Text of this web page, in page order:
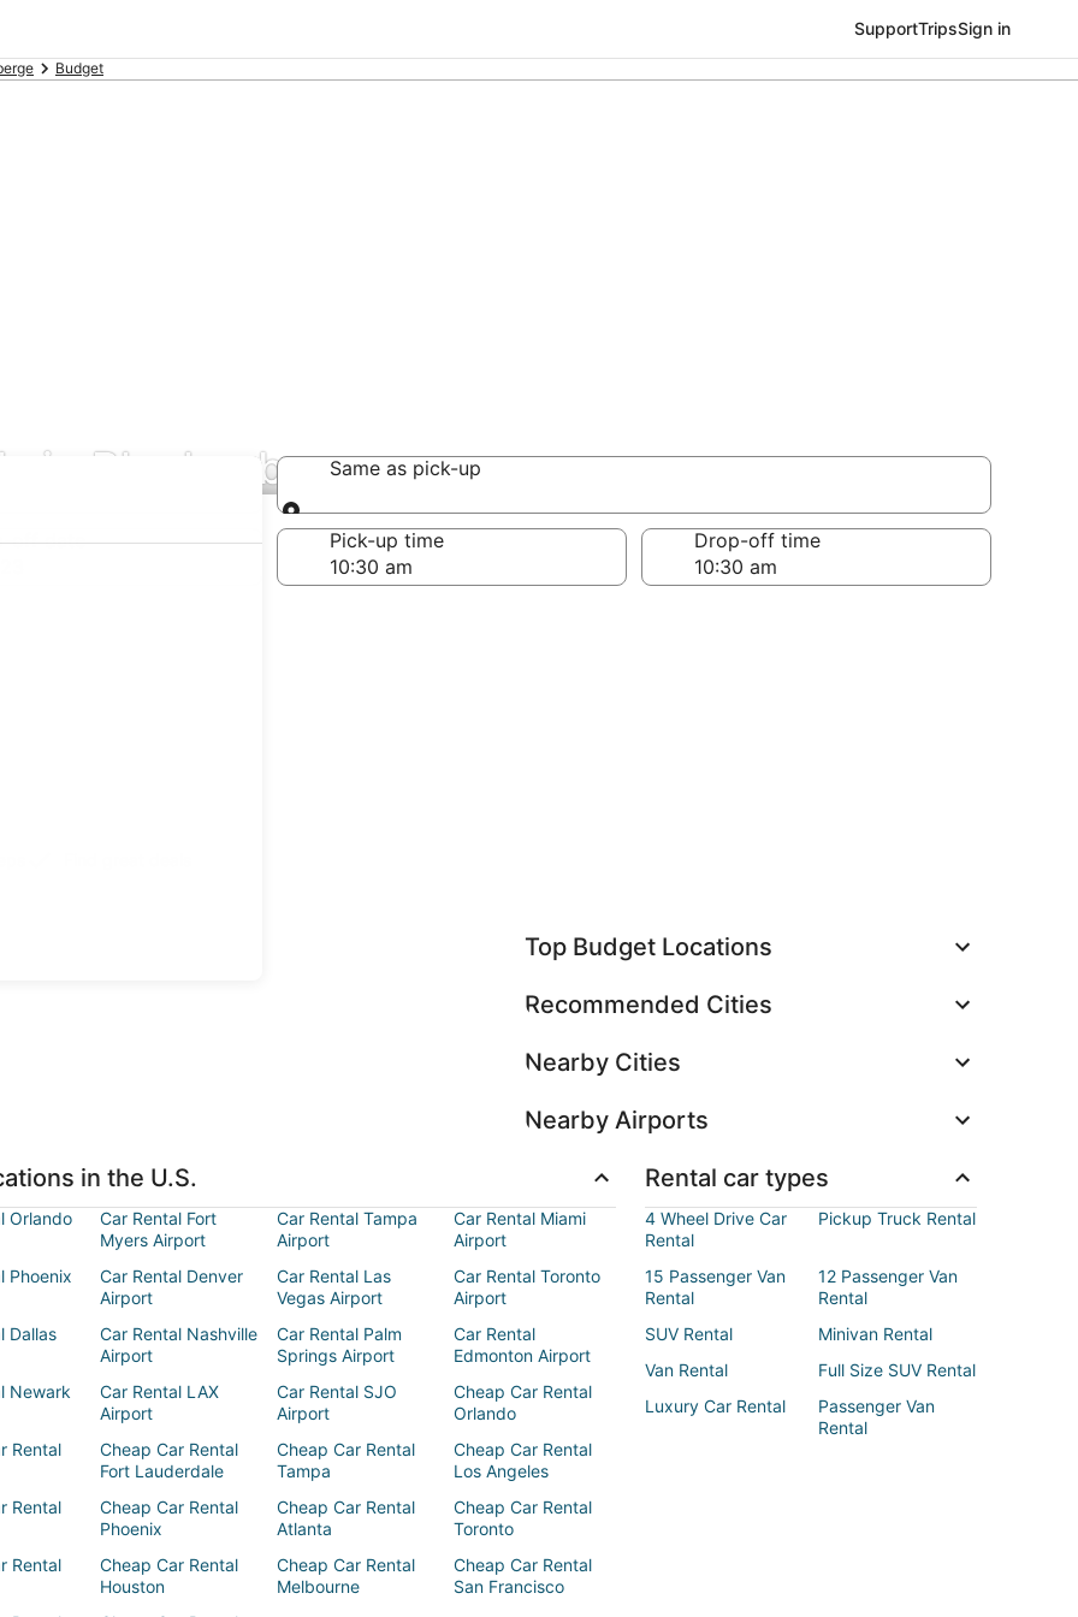
SupportTripsSign in
Budget
in BlankenbergeSame as pick-up
Same as pick-up
off date
Pick-up time Drop-off time
Top Budget Locations
Recommended Cities
Nearby Cities
Nearby Airports
in the U.S.
Orlando
Car Rental Fort
Myers Airport
Car Rental Tampa
Airport
Car Rental Miami
Airport
Phoenix
Car Rental Denver
Airport
Car Rental Las
Vegas Airport
Car Rental Toronto
Airport
Dallas
Car Rental Nashville
Airport
Car Rental Palm
Springs Airport
Car Rental
Edmonton Airport
Newark
Car Rental LAX
Airport
Car Rental SJO
Airport
Cheap Car Rental
Orlando
Rental
Cheap Car Rental
Fort Lauderdale
Cheap Car Rental
Tampa
Cheap Car Rental
Los Angeles
Rental
Cheap Car Rental
Phoenix
Cheap Car Rental
Atlanta
Cheap Car Rental
Toronto
Rental
Cheap Car Rental
Houston
Cheap Car Rental
Melbourne
Cheap Car Rental
San Francisco
Rental car types
4 Wheel Drive Car
Rental
Pickup Truck Rental
15 Passenger Van
Rental
12 Passenger Van
Rental
SUV Rental
Minivan Rental
Van Rental
Full Size SUV Rental
Luxury Car Rental
Passenger Van
Rental